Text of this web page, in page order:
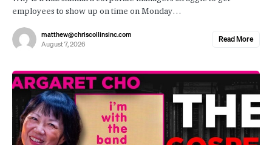
employees to show up on time on Monday…
matthew@chriscollinsinc.com
August 7, 2026
Read More